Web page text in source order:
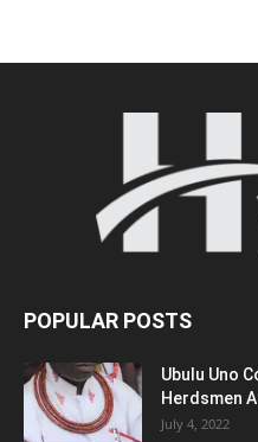
POPULAR POSTS
Ubulu Uno
Herdsmen
July 4, 2022